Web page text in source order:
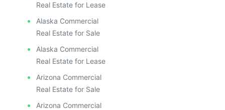
Real Estate for Lease
Alaska Commercial
Real Estate for Sale
Alaska Commercial
Real Estate for Lease
Arizona Commercial
Real Estate for Sale
Arizona Commercial